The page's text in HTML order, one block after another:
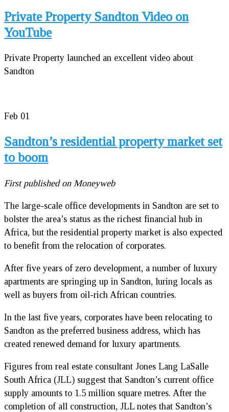
Private Property Sandton Video on
YouTube
Private Property launched an excellent video about
Sandton
Feb 01
Sandton’s residential property market set
to boom
First published on Moneyweb
The large-scale office developments in Sandton are set to
bolster the area’s status as the richest financial hub in
Africa, but the residential property market is also expected
to benefit from the relocation of corporates.
After five years of zero development, a number of luxury
apartments are springing up in Sandton, luring locals as
well as buyers from oil-rich African countries.
In the last five years, corporates have been relocating to
Sandton as the preferred business address, which has
created renewed demand for luxury apartments.
Figures from real estate consultant Jones Lang LaSalle
South Africa (JLL) suggest that Sandton’s current office
supply amounts to 1.5 million square metres. After the
completion of all construction, JLL notes that Sandton’s